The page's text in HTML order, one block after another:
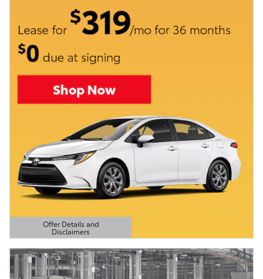
Offer Details and
Disclaimers
Open Details Modal